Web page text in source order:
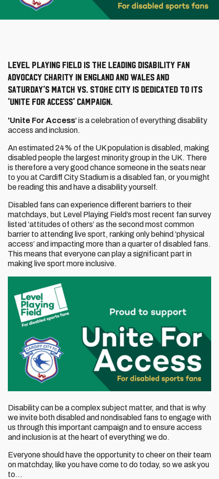
Level Playing Field is the leading disability fan
advocacy charity in England and Wales and
Saturday's match vs. Stoke City is dedicated to its
'Unite For Access' campaign.
'Unite For Access' is a celebration of everything disability
access and inclusion.
An estimated 24% of the UK population is disabled, making
disabled people the largest minority group in the UK. There
is therefore a very good chance someone in the seats near
to you at Cardiff City Stadium is a disabled fan, or you might
be reading this and have a disability yourself.
Disabled fans can experience different barriers to their
matchdays, but Level Playing Field’s most recent fan survey
listed ‘attitudes of others’ as the second most common
barrier to attending live sport, ranking only behind ‘physical
access’ and impacting more than a quarter of disabled fans.
This means that everyone can play a significant part in
making live sport more inclusive.
Disability can be a complex subject matter, and that is why
we invite both disabled and nondisabled fans to engage with
us through this important campaign and to ensure access
and inclusion is at the heart of everything we do.
Everyone should have the opportunity to cheer on their team
on matchday, like you have come to do today, so we ask you
to…